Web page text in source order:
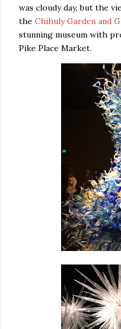
was cloudy day, but the
the Chihuly Garden and
stunning museum with
Pike Place Market.